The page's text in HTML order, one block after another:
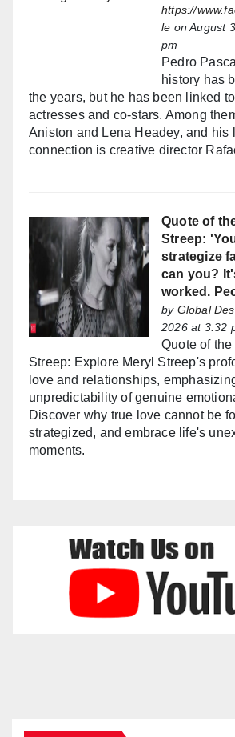
https://
le on August
pm
Pedro
history has
the years, but he has been linked
actresses and co-stars. Among
Aniston and Lena Headey, and his
connection is creative director
Quote of
Streep:
strategize
can you?
worked.
by Global
2026 at 3:32
Quote of the
Streep: Explore Meryl Streep's
love and relationships,
unpredictability of genuine
Discover why true love cannot be
strategized, and embrace life's
moments.